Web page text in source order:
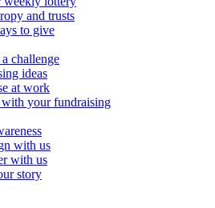
and trusts
to give
challenge
ideas
at work
with your fundraising
with us
with us
story